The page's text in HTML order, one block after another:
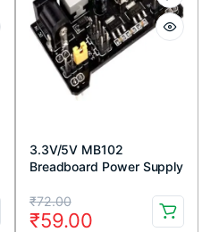
3.3V/5V MB102
Breadboard Power Supply
₹72.00
Original
₹59.00
Current